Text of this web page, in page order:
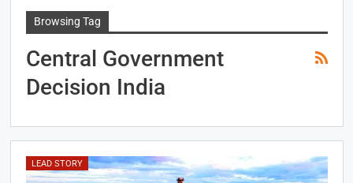
Browsing Tag
Central Government
Decision India
LEAD STORY